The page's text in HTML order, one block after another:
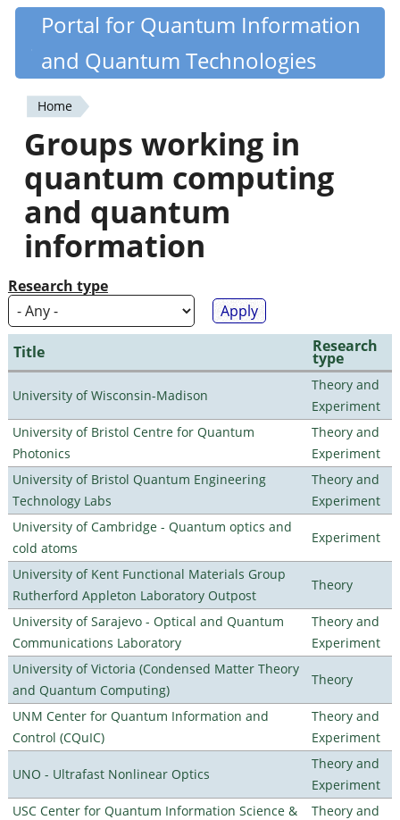
Skip
content
Quantiki
Portal for Quantum Information
and Quantum Technologies
You
are
here
Home
Groups working in
quantum computing
and quantum
information
Research type
Title Research
type
University of Wisconsin-Madison
Theory and
Experiment
University of Bristol Centre for Quantum
Photonics
Theory and
Experiment
University of Bristol Quantum Engineering
Technology Labs
Theory and
Experiment
University of Cambridge - Quantum optics and
cold atoms
Experiment
University of Kent Functional Materials Group
Rutherford Appleton Laboratory Outpost
Theory
University of Sarajevo - Optical and Quantum
Communications Laboratory
Theory and
Experiment
University of Victoria (Condensed Matter Theory
and Quantum Computing)
Theory
UNM Center for Quantum Information and
Control (CQuIC)
Theory and
Experiment
UNO - Ultrafast Nonlinear Optics
Theory and
Experiment
USC Center for Quantum Information Science &
Theory and